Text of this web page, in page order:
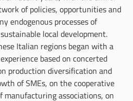
of policies, opportunities and
endogenous processes of
local development.
Italian regions began with a
based on concerted
production diversification and
of SMEs, on the cooperative
manufacturing associations, on